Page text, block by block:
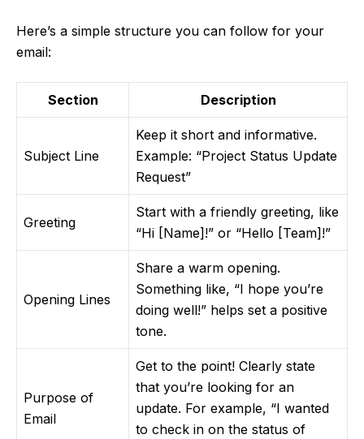
Here’s a simple structure you can follow for your
email:
Section Description
Subject Line
Keep it short and informative.
Example: “Project Status Update
Request”
Greeting
Start with a friendly greeting, like
“Hi [Name]!” or “Hello [Team]!”
Opening Lines
Share a warm opening.
Something like, “I hope you’re
doing well!” helps set a positive
tone.
Purpose of
Email
Get to the point! Clearly state
that you’re looking for an
update. For example, “I wanted
to check in on the status of